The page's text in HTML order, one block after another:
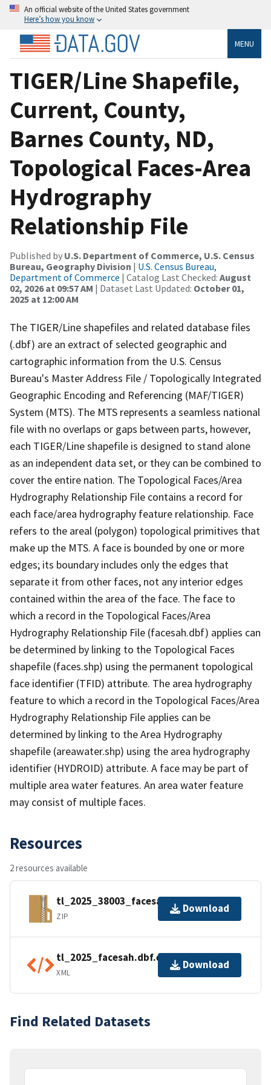
An official website of the United States government
Here’s how you know
MENU
TIGER/Line Shapefile,
Current, County,
Barnes County, ND,
Topological Faces-Area
Hydrography
Relationship File
Published by U.S. Department of Commerce, U.S. Census
Bureau, Geography Division | U.S. Census Bureau,
Department of Commerce | Catalog Last Checked: August
02, 2026 at 09:57 AM | Dataset Last Updated: October 01,
2025 at 12:00 AM
The TIGER/Line shapefiles and related database files
(.dbf) are an extract of selected geographic and
cartographic information from the U.S. Census
Bureau's Master Address File / Topologically Integrated
Geographic Encoding and Referencing (MAF/TIGER)
System (MTS). The MTS represents a seamless national
file with no overlaps or gaps between parts, however,
each TIGER/Line shapefile is designed to stand alone
as an independent data set, or they can be combined to
cover the entire nation. The Topological Faces/Area
Hydrography Relationship File contains a record for
each face/area hydrography feature relationship. Face
refers to the areal (polygon) topological primitives that
make up the MTS. A face is bounded by one or more
edges; its boundary includes only the edges that
separate it from other faces, not any interior edges
contained within the area of the face. The face to
which a record in the Topological Faces/Area
Hydrography Relationship File (facesah.dbf) applies can
be determined by linking to the Topological Faces
shapefile (faces.shp) using the permanent topological
face identifier (TFID) attribute. The area hydrography
feature to which a record in the Topological Faces/Area
Hydrography Relationship File applies can be
determined by linking to the Area Hydrography
shapefile (areawater.shp) using the area hydrography
identifier (HYDROID) attribute. A face may be part of
multiple area water features. An area water feature
may consist of multiple faces.
Resources
2 resources available
tl_2025_38003_facesah.zip
ZIP
Download
tl_2025_facesah.dbf.ea.iso.xml
XML
Download
Find Related Datasets